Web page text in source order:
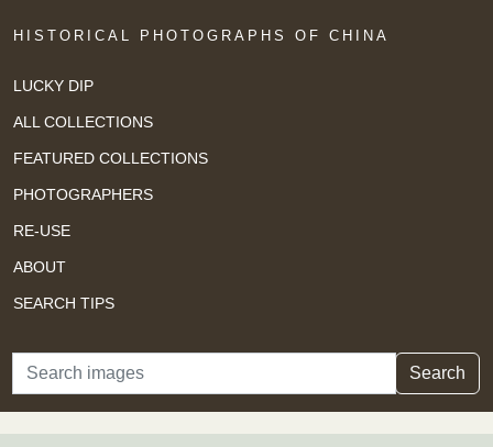
HISTORICAL PHOTOGRAPHS OF CHINA
LUCKY DIP
ALL COLLECTIONS
FEATURED COLLECTIONS
PHOTOGRAPHERS
RE-USE
ABOUT
SEARCH TIPS
Search Search